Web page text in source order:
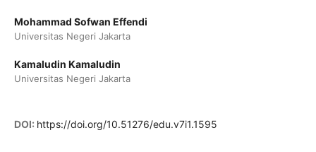
Mohammad Sofwan Effendi
Universitas Negeri Jakarta
Kamaludin Kamaludin
Universitas Negeri Jakarta
DOI: https://doi.org/10.51276/edu.v7i1.1595